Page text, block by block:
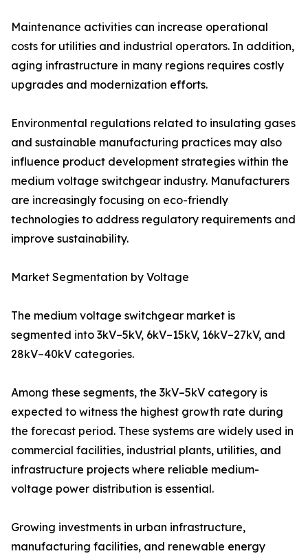
Maintenance activities can increase operational
costs for utilities and industrial operators. In addition,
aging infrastructure in many regions requires costly
upgrades and modernization efforts.
Environmental regulations related to insulating gases
and sustainable manufacturing practices may also
influence product development strategies within the
medium voltage switchgear industry. Manufacturers
are increasingly focusing on eco-friendly
technologies to address regulatory requirements and
improve sustainability.
Market Segmentation by Voltage
The medium voltage switchgear market is
segmented into 3kV–5kV, 6kV–15kV, 16kV–27kV, and
28kV–40kV categories.
Among these segments, the 3kV–5kV category is
expected to witness the highest growth rate during
the forecast period. These systems are widely used in
commercial facilities, industrial plants, utilities, and
infrastructure projects where reliable medium-
voltage power distribution is essential.
Growing investments in urban infrastructure,
manufacturing facilities, and renewable energy